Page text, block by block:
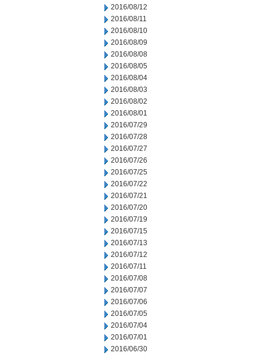
2016/08/12
2016/08/11
2016/08/10
2016/08/09
2016/08/08
2016/08/05
2016/08/04
2016/08/03
2016/08/02
2016/08/01
2016/07/29
2016/07/28
2016/07/27
2016/07/26
2016/07/25
2016/07/22
2016/07/21
2016/07/20
2016/07/19
2016/07/15
2016/07/13
2016/07/12
2016/07/11
2016/07/08
2016/07/07
2016/07/06
2016/07/05
2016/07/04
2016/07/01
2016/06/30